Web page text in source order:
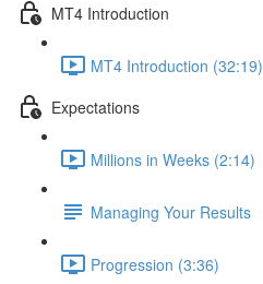
MT4 Introduction
MT4 Introduction (32:19)
Expectations
Millions in Weeks (2:14)
Managing Your Results
Progression (3:36)